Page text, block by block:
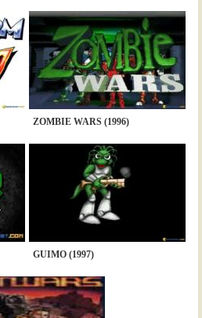
ZOMBIE WARS (1996)
GUIMO (1997)